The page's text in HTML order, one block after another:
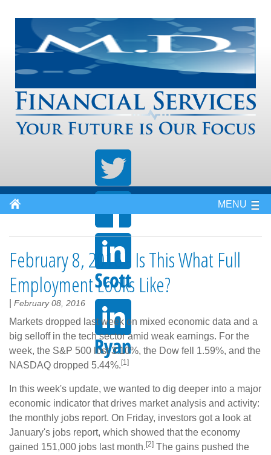
MENU
February 8, 2016 - Is This What Full
Employment Looks Like?
February 08, 2016
Markets dropped last week on mixed economic data and a
big selloff in the tech sector amid weak earnings. For the
week, the S&P 500 lost 3.10%, the Dow fell 1.59%, and the
NASDAQ dropped 5.44%. [1]
In this week's update, we wanted to dig deeper into a major
economic indicator that drives market analysis and activity:
the monthly jobs report. On Friday, investors got a look at
January's jobs report, which showed that the economy
gained 151,000 jobs last month. [2] The gains pushed the